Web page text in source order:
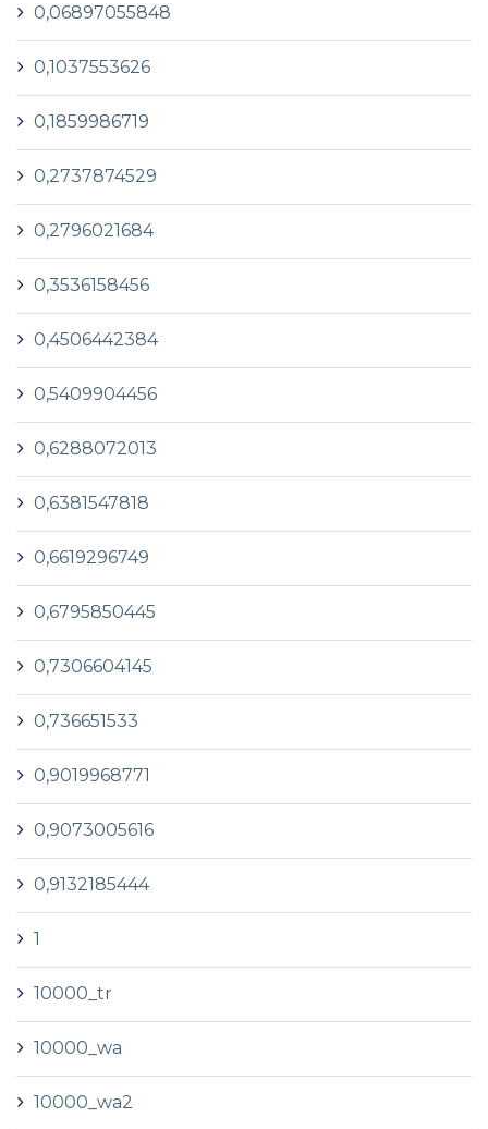
0,06897055848
0,1037553626
0,1859986719
0,2737874529
0,2796021684
0,3536158456
0,4506442384
0,5409904456
0,6288072013
0,6381547818
0,6619296749
0,6795850445
0,7306604145
0,736651533
0,9019968771
0,9073005616
0,9132185444
1
10000_tr
10000_wa
10000_wa2